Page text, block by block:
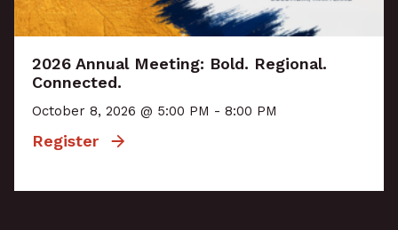
2026 Annual Meeting: Bold. Regional.
Connected.
October 8, 2026 @ 5:00 PM - 8:00 PM
Register